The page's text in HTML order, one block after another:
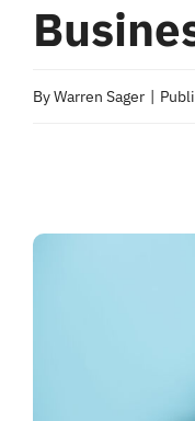
ByWarren Sager